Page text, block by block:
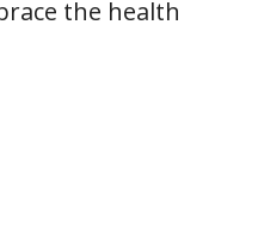
the health